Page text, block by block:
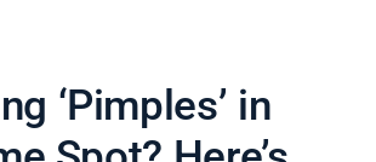
‘Pimples’ in